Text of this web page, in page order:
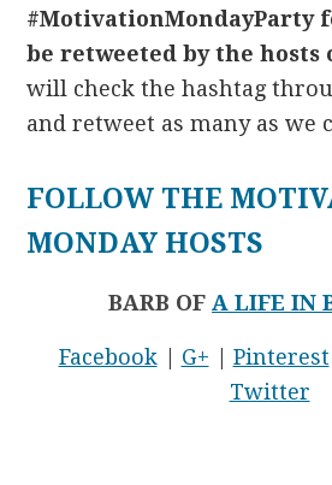
#MotivationMondayParty
be retweeted by the hosts
will check the hashtag
and retweet as many as we
FOLLOW THE
MONDAY HOSTS
BARB OF A LIFE IN
Facebook | G+ | Pinterest
Twitter